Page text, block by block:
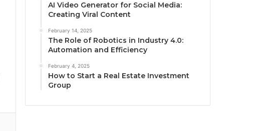
AI Video Generator for Social Media:
Creating Viral Content
February 14, 2025
The Role of Robotics in Industry 4.0:
Automation and Efficiency
February 4, 2025
How to Start a Real Estate Investment
Group